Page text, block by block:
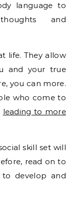
language to
and
life. They allow
and your true
you can more.
who come to
leading to more
skill set will
read on to
develop and